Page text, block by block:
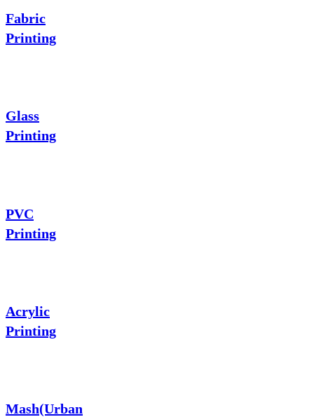
Fabric
Printing
Glass
Printing
PVC
Printing
Acrylic
Printing
Mash(Urban